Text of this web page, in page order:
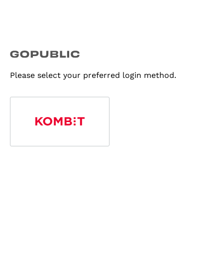
Please select your preferred login method.